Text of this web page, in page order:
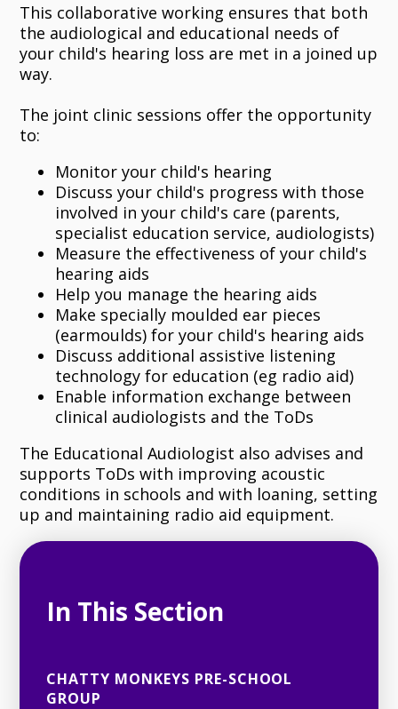
This collaborative working ensures that both
the audiological and educational needs of
your child's hearing loss are met in a joined up
way.
The joint clinic sessions offer the opportunity
to:
Monitor your child's hearing
Discuss your child's progress with those
involved in your child's care (parents,
specialist education service, audiologists)
Measure the effectiveness of your child's
hearing aids
Help you manage the hearing aids
Make specially moulded ear pieces
(earmoulds) for your child's hearing aids
Discuss additional assistive listening
technology for education (eg radio aid)
Enable information exchange between
clinical audiologists and the ToDs
The Educational Audiologist also advises and
supports ToDs with improving acoustic
conditions in schools and with loaning, setting
up and maintaining radio aid equipment.
In This Section
CHATTY MONKEYS PRE-SCHOOL
GROUP